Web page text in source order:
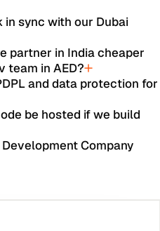
sync with our Dubai
partner in India cheaper
team in AED?
and data protection for
be hosted if we build
Company